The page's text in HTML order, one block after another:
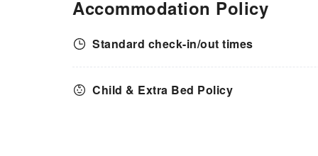
Accommodation Policy
Standard check-in/out times
Child & Extra Bed Policy